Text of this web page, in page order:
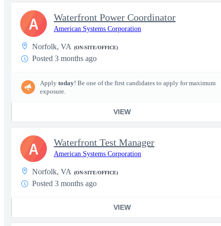
Waterfront Power Coordinator
American Systems Corporation
Norfolk, VA (ON-SITE/OFFICE)
Posted 3 months ago
Apply today! Be one of the first candidates to apply for maximum
exposure.
VIEW
A
Waterfront Test Manager
American Systems Corporation
Norfolk, VA (ON-SITE/OFFICE)
Posted 3 months ago
VIEW
A